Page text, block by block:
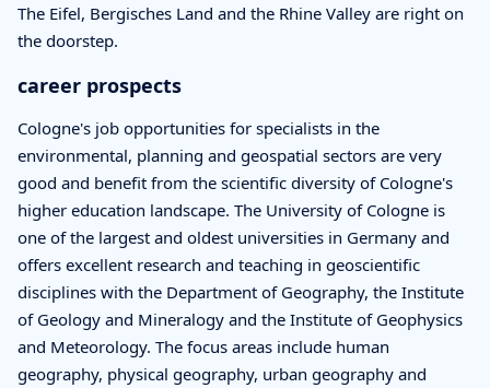
The Eifel, Bergisches Land and the Rhine Valley are right on
the doorstep.
career prospects
Cologne's job opportunities for specialists in the
environmental, planning and geospatial sectors are very
good and benefit from the scientific diversity of Cologne's
higher education landscape. The University of Cologne is
one of the largest and oldest universities in Germany and
offers excellent research and teaching in geoscientific
disciplines with the Department of Geography, the Institute
of Geology and Mineralogy and the Institute of Geophysics
and Meteorology. The focus areas include human
geography, physical geography, urban geography and